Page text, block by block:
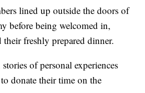
lined up outside the doors of
before being welcomed in,
their freshly prepared dinner.
of personal experiences
donate their time on the